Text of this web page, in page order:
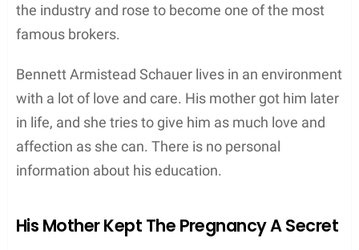
the industry and rose to become one of the most
famous brokers.
Bennett Armistead Schauer lives in an environment
with a lot of love and care. His mother got him later
in life, and she tries to give him as much love and
affection as she can. There is no personal
information about his education.
His Mother Kept The Pregnancy A Secret